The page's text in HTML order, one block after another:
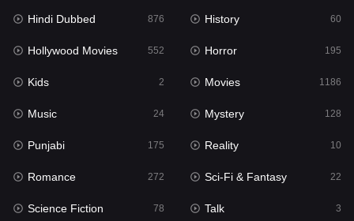
Horror
Kids 2
Movies 1186
Music 24
Mystery
Punjabi
Reality
Hindi Dubbed 876 History 60
Hollywood Movies 552 Horror 195
Kids 2 Movies 1186
Music 24 Mystery 128
Punjabi 175 Reality 10
Romance 272 Sci-Fi & Fantasy 22
Science Fiction 78 Talk 3